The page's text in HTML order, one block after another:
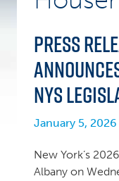
Press
NYS
January 5, 2026
New York’s
Albany on